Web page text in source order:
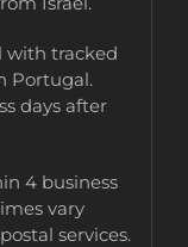
with tracked
Portugal.
days after
4 business
vary
services.